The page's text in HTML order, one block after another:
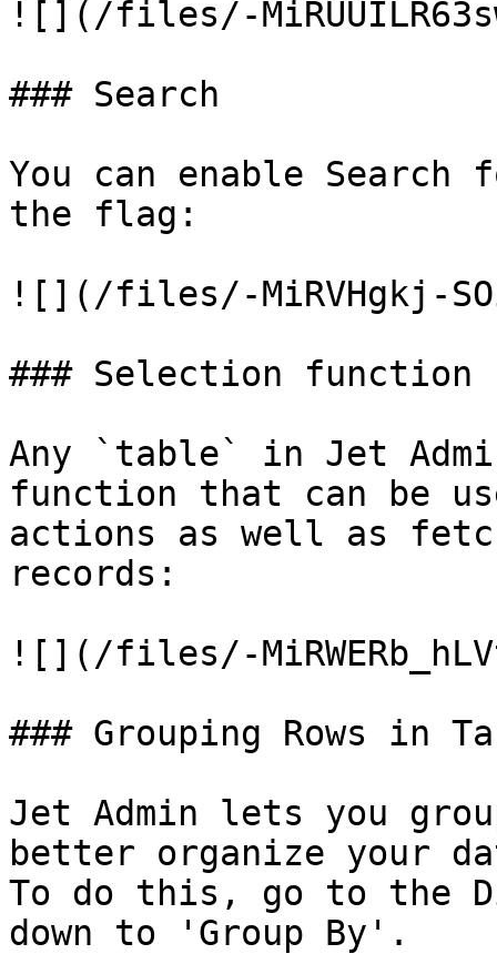
![](/files/-
### Search
You can enable
the flag:
![](/files/-MiRVHgkj-
### Selection function
Any `table` in Jet
function that can be
actions as well as
records:
![](/files/-
### Grouping Rows in
Jet Admin lets you
better organize your
To do this, go to the
down to 'Group By'.